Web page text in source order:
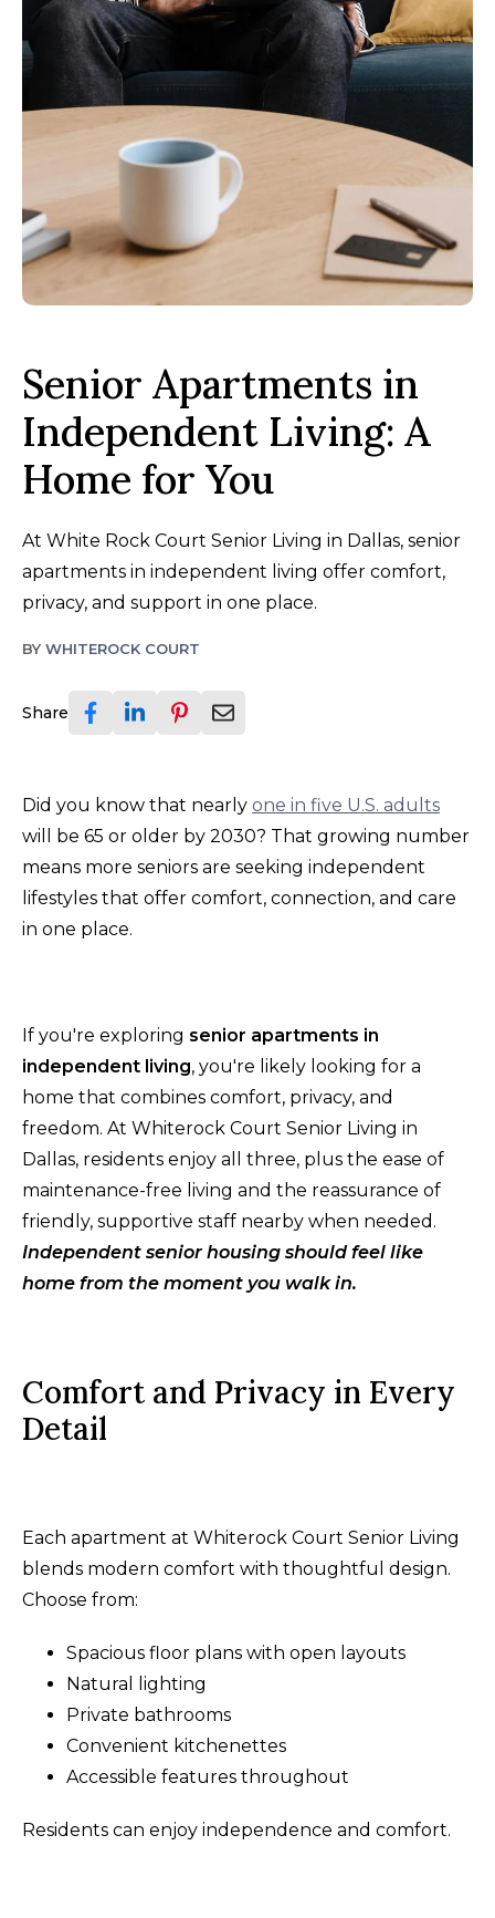
Senior Apartments in
Independent Living: A
Home for You
At White Rock Court Senior Living in Dallas, senior
apartments in independent living offer comfort,
privacy, and support in one place.
BY WHITEROCK COURT
Share
Did you know that nearly one in five U.S. adults
will be 65 or older by 2030? That growing number
means more seniors are seeking independent
lifestyles that offer comfort, connection, and care
in one place.
If you're exploring senior apartments in
independent living, you're likely looking for a
home that combines comfort, privacy, and
freedom. At Whiterock Court Senior Living in
Dallas, residents enjoy all three, plus the ease of
maintenance-free living and the reassurance of
friendly, supportive staff nearby when needed.
Independent senior housing should feel like
home from the moment you walk in.
Comfort and Privacy in Every
Detail
Each apartment at Whiterock Court Senior Living
blends modern comfort with thoughtful design.
Choose from:
Spacious floor plans with open layouts
Natural lighting
Private bathrooms
Convenient kitchenettes
Accessible features throughout
Residents can enjoy independence and comfort.